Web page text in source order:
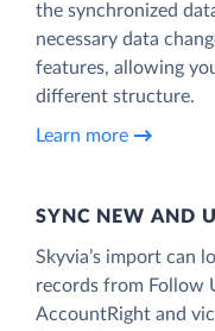
the synchronized
necessary data
features, allowing
different structure.
Learn more
SYNC NEW AND
Skyvia’s import can
records from Follow
AccountRight and